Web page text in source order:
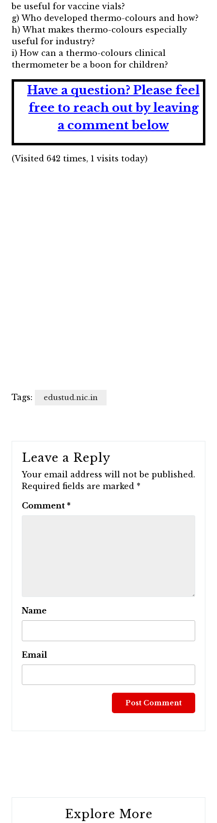
be useful for vaccine vials?
g) Who developed thermo-colours and how?
h) What makes thermo-colours especially
useful for industry?
i) How can a thermo-colours clinical
thermometer be a boon for children?
Have a question? Please feel
free to reach out by leaving
a comment below
(Visited 642 times, 1 visits today)
Tags: edustud.nic.in
Leave a Reply
Your email address will not be published.
Required fields are marked *
Comment *
Name
Email
Explore More